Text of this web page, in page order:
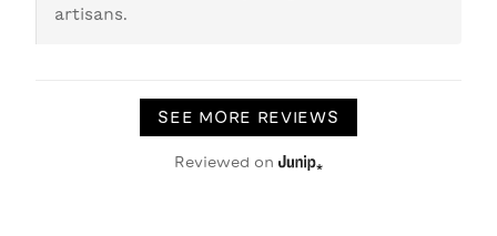
artisans.
SEE MORE REVIEWS
Reviewed on